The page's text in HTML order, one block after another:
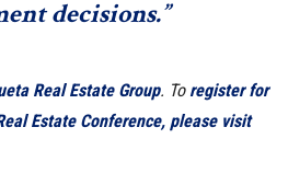
decisions.”
Real Estate Group. To register for
Estate Conference, please visit